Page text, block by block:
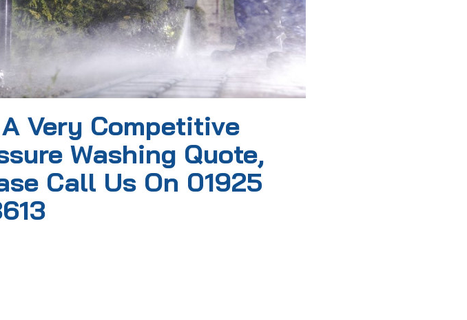
Very Competitive
Washing Quote,
Call Us On 01925